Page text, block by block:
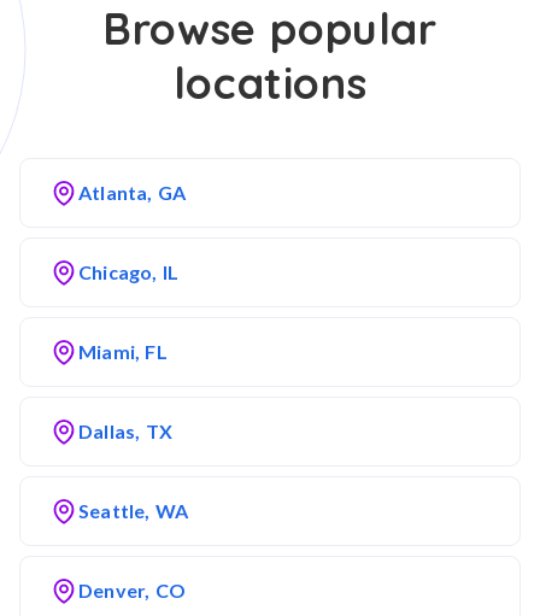
Browse popular
locations
Atlanta, GA
Chicago, IL
Miami, FL
Dallas, TX
Seattle, WA
Denver, CO